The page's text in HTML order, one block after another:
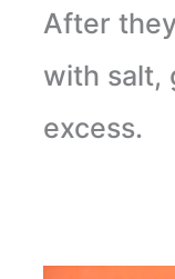
After
with salt,
excess.